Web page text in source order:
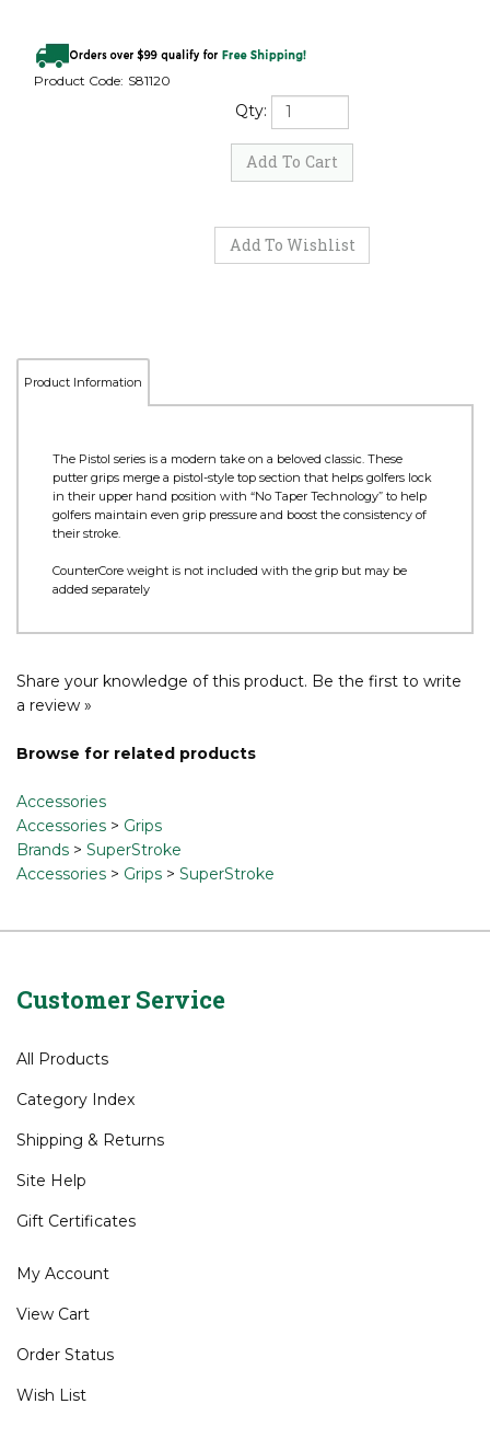
Product Code: S81120
Qty:
Product Information
The Pistol series is a modern take on a beloved classic. These
putter grips merge a pistol-style top section that helps golfers lock
in their upper hand position with “No Taper Technology” to help
golfers maintain even grip pressure and boost the consistency of
their stroke.
CounterCore weight is not included with the grip but may be
added separately
Share your knowledge of this product. Be the first to write
a review »
Browse for related products
Accessories
Accessories > Grips
Brands > SuperStroke
Accessories > Grips > SuperStroke
Customer Service
All Products
Category Index
Shipping & Returns
Site Help
Gift Certificates
My Account
View Cart
Order Status
Wish List